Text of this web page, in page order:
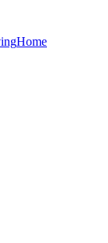
Home